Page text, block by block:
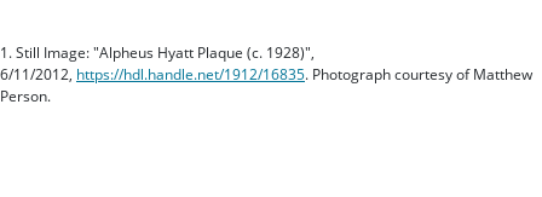
1. Still Image: "Alpheus Hyatt Plaque (c. 1928)",
6/11/2012, https://hdl.handle.net/1912/16835. Photograph courtesy of Matthew
Person.